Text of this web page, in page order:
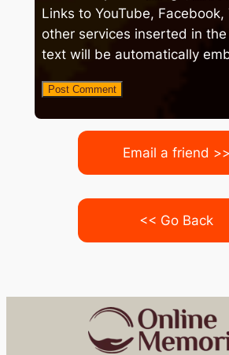
Links to YouTube,
other services inserted in
text will be automatically
Email a friend >>
<< Go Back